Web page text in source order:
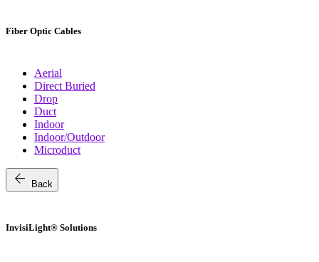
Fiber Optic Cables
Aerial
Direct Buried
Drop
Duct
Indoor
Indoor/Outdoor
Microduct
arrow_back Back
InvisiLight® Solutions